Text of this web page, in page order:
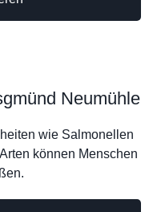
Neumühle
wie Salmonellen
können Menschen